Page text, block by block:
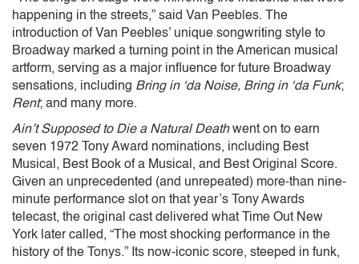
happening in the streets,” said Van Peebles. The
introduction of Van Peebles’ unique songwriting style to
Broadway marked a turning point in the American musical
artform, serving as a major influence for future Broadway
sensations, including Bring in ‘da Noise, Bring in ‘da Funk;
Rent; and many more.
Ain’t Supposed to Die a Natural Deathwent on to earn
seven 1972 Tony Award nominations, including Best
Musical, Best Book of a Musical, and Best Original Score.
Given an unprecedented (and unrepeated) more-than nine-
minute performance slot on that year’s Tony Awards
telecast, the original cast delivered what Time Out New
York later called, “The most shocking performance in the
history of the Tonys.” Its now-iconic score, steeped in funk,